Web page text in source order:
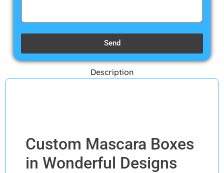
Send
Description
Custom Mascara Boxes
in Wonderful Designs